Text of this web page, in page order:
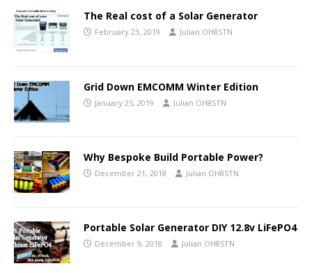
The Real cost of a Solar Generator
February 23, 2019 Julian OH8STN
Grid Down EMCOMM Winter Edition
January 25, 2019 Julian OH8STN
Why Bespoke Build Portable Power?
December 21, 2018 Julian OH8STN
Portable Solar Generator DIY 12.8v LiFePO4
December 9, 2018 Julian OH8STN